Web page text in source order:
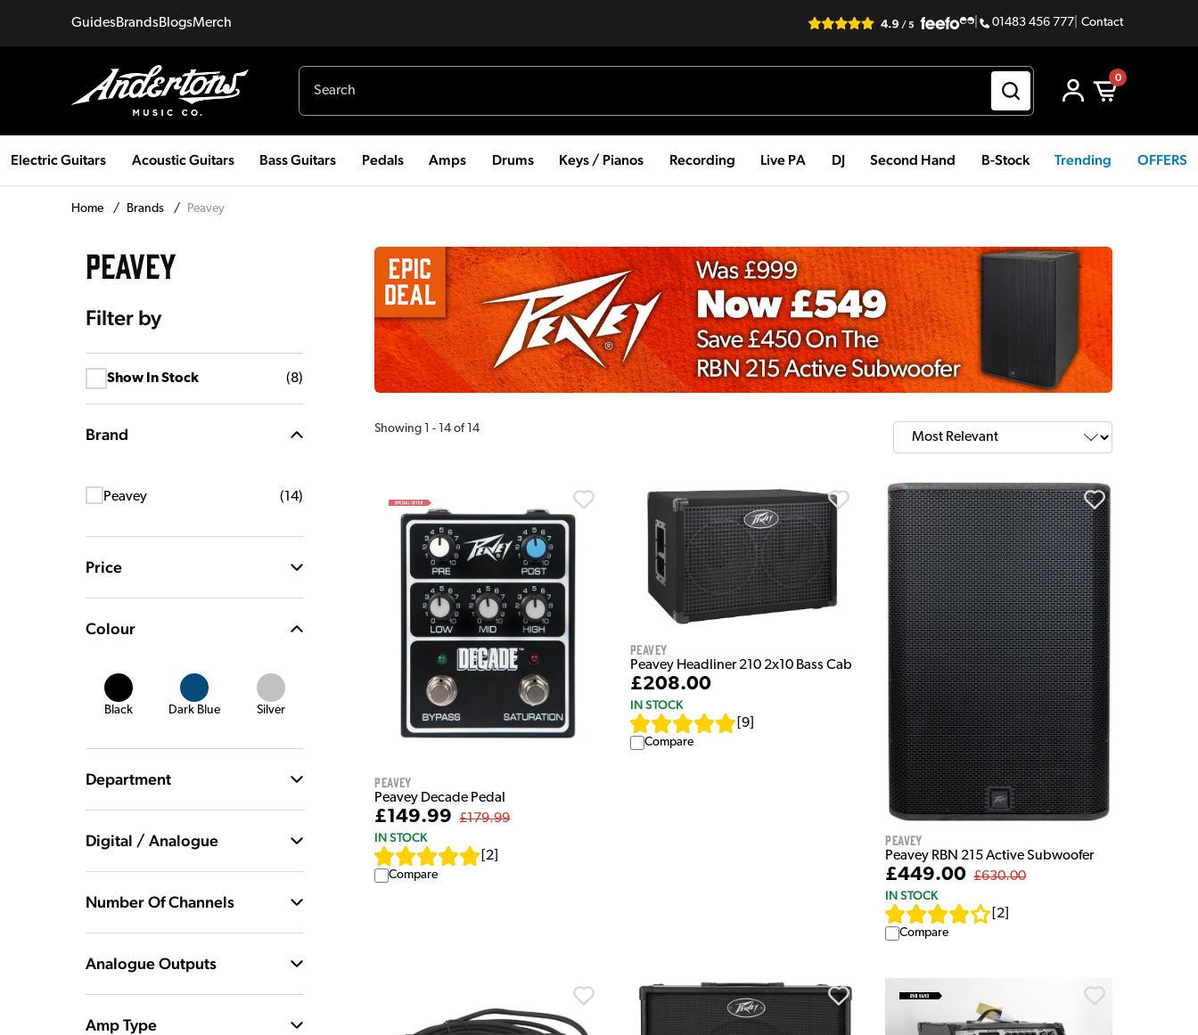
GuidesBrandsBlogsMerch 01483 456 777 Contact
0
Electric Guitars Acoustic Guitars Bass Guitars Pedals Amps Drums Keys / Pianos Recording Live PA DJ Second Hand B-Stock Trending OFFERS
Home / Brands / Peavey
PEAVEY
Filter by
Show In Stock (8)
Brand
Peavey (14)
Price
Colour
Black Dark Blue Silver
Department
Digital / Analogue
Number Of Channels
Analogue Outputs
Amp Type
Showing 1 -14 of14
Peavey
Peavey Decade Pedal
£149.99 £179.99
IN STOCK
2
Compare
Peavey
Peavey Headliner 210 2x10 Bass Cab
£208.00
IN STOCK
9]
Compare
Peavey
Peavey RBN 215 Active Subwoofer
£449.00 £630.00
IN STOCK
2
Compare